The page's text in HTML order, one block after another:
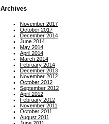
Archives
November 2017
October 2017
December 2014
June 2014
May 2014
April 2014
March 2014
February 2014
December 2013
November 2012
October 2012
September 2012
April 2012
February 2012
November 2011
October 2011
August 2011